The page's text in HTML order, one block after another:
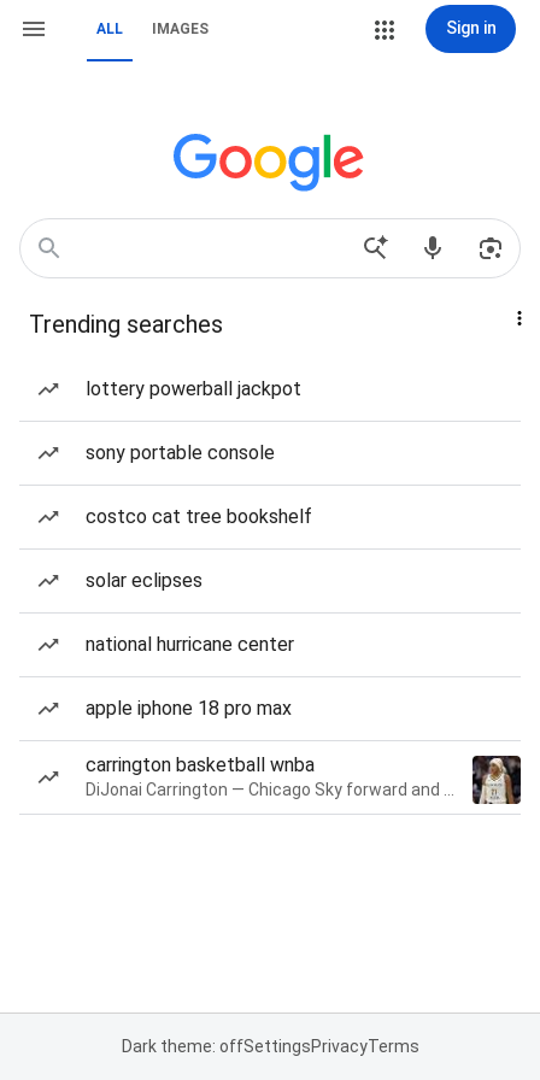
ALL IMAGES Sign in
Trending searches
lottery powerball jackpot
sony portable console
costco cat tree bookshelf
solar eclipses
national hurricane center
apple iphone 18 pro max
carrington basketball wnba
Dark theme: offSettingsPrivacyTerms